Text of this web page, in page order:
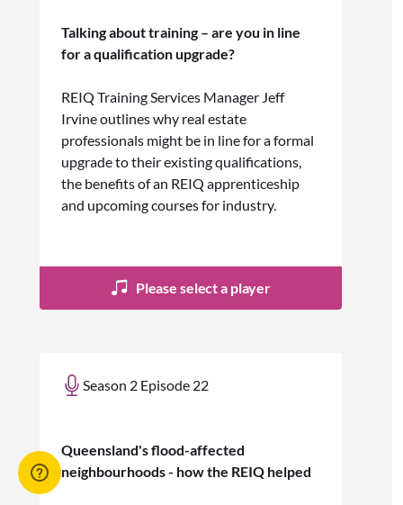
Talking about training – are you in line
for a qualification upgrade?
REIQ Training Services Manager Jeff
Irvine outlines why real estate
professionals might be in line for a formal
upgrade to their existing qualifications,
the benefits of an REIQ apprenticeship
and upcoming courses for industry.
Please select a player
Season 2 Episode 22
Queensland's flood-affected
neighbourhoods - how the REIQ helped